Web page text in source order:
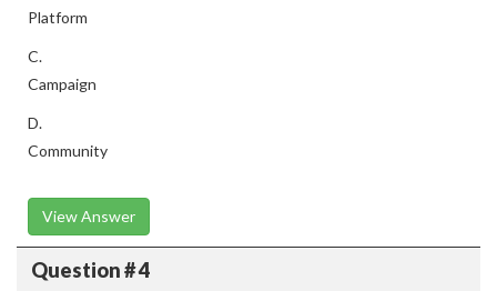
Platform
C.
Campaign
D.
Community
View Answer
Question # 4